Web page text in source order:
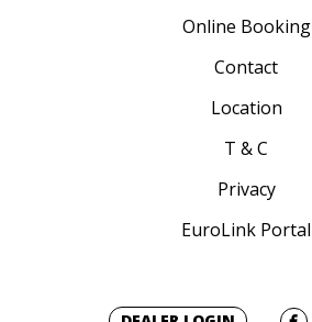
Online Booking
Contact
Location
T & C
Privacy
EuroLink Portal